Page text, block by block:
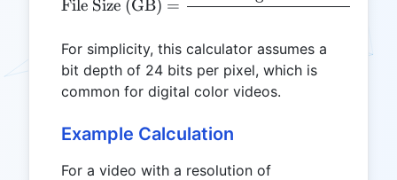
File Size (GB) =
For simplicity, this calculator assumes a
bit depth of 24 bits per pixel, which is
common for digital color videos.
Example Calculation
For a video with a resolution of